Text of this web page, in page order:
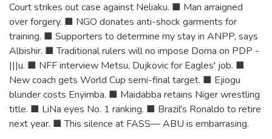
Court strikes out case against Neliaku. ■ Man arraigned
over forgery. ■ NGO donates anti-shock garments for
training. ■ Supporters to determine my stay in ANPP, says
Albishir. ■ Traditional rulers will no impose Doma on PDP -
|||u. ■ NFF interview Metsu, Dujkovic for Eagles' job. ■
New coach gets World Cup semi-final target. ■ Ejiogu
blunder costs Enyimba. ■ Maidabba retains Niger wrestling
title. ■ LiNa eyes No. 1 ranking. ■ Brazil's Ronaldo to retire
next year. ■ This silence at FASS— ABU is embarrasing.